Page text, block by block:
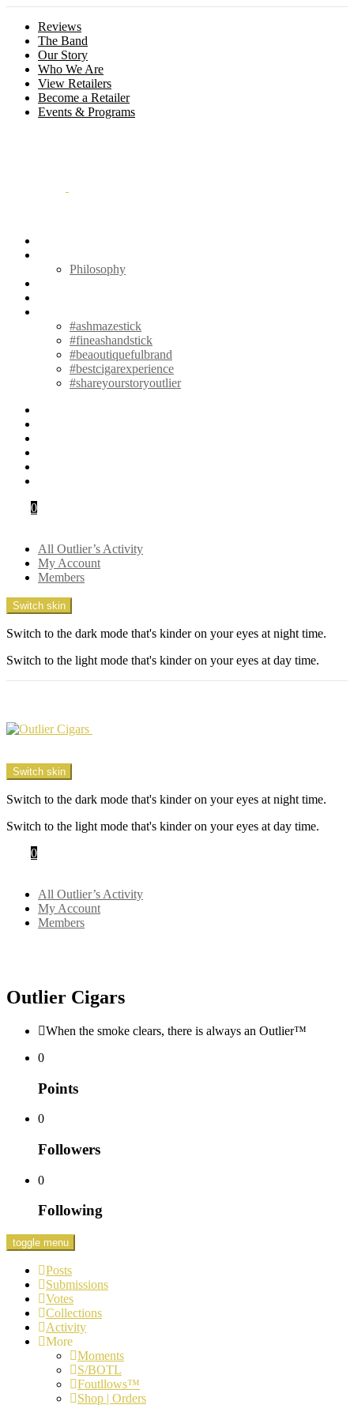
Reviews
The Band
Our Story
Who We Are
View Retailers
Become a Retailer
Events & Programs
Philosophy
#ashmazestick
#fineashandstick
#beaoutiquefulbrand
#bestcigarexperience
#shareyourstoryoutlier
0
All Outlier’s Activity
My Account
Members
Switch skin
Switch to the dark mode that's kinder on your eyes at night time.
Switch to the light mode that's kinder on your eyes at day time.
Switch skin
Switch to the dark mode that's kinder on your eyes at night time.
Switch to the light mode that's kinder on your eyes at day time.
0
All Outlier’s Activity
My Account
Members
Outlier Cigars
When the smoke clears, there is always an Outlier™
0
Points
0
Followers
0
Following
toggle menu
Posts
Submissions
Votes
Collections
Activity
More
Moments
S/BOTL
Foutllows™️
Shop | Orders